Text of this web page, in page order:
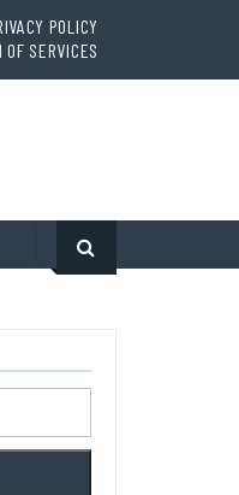
POLICY
OF SERVICES